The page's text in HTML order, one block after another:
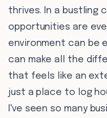
thrives. In a bustling
opportunities are
environment can be
can make all the
that feels like an
just a place to log
I've seen so many